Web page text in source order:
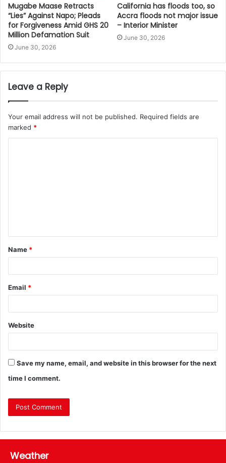
Mugabe Maase Retracts
“Lies” Against Napo; Pleads
for Forgiveness Amid GHS 20
Million Defamation Suit
June 30, 2026
California has floods too, so
Accra floods not major issue
– Interior Minister
June 30, 2026
Leave a Reply
Your email address will not be published. Required fields are
marked *
Name *
Email *
Website
Save my name, email, and website in this browser for the next
time I comment.
Weather